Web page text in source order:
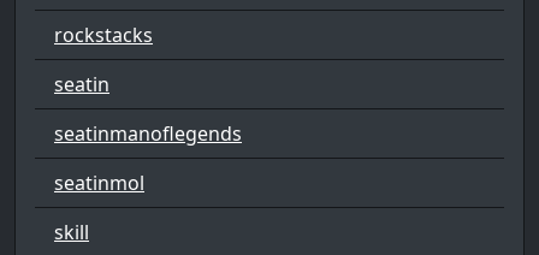
rockstacks
seatin
seatinmanoflegends
seatinmol
skill